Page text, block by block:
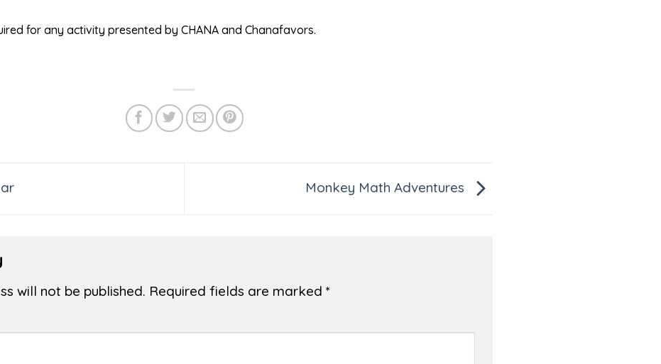
for any activity presented by CHANA and Chanafavors.
Monkey Math Adventures
will not be published. Required fields are marked *